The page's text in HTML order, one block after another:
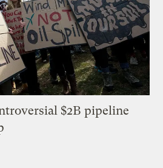
$2B pipeline